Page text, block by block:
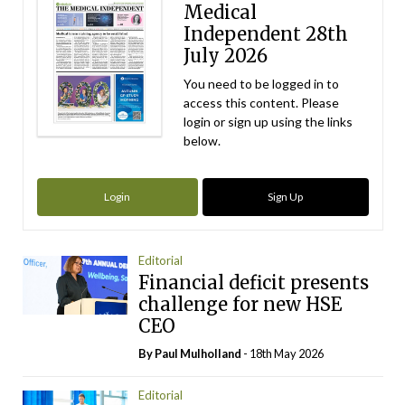
Medical
Independent 28th
July 2026
You need to be logged in to
access this content. Please
login or sign up using the links
below.
Login Sign Up
Editorial
Financial deficit presents
challenge for new HSE
CEO
ByPaul Mulholland - 18th May 2026
Editorial